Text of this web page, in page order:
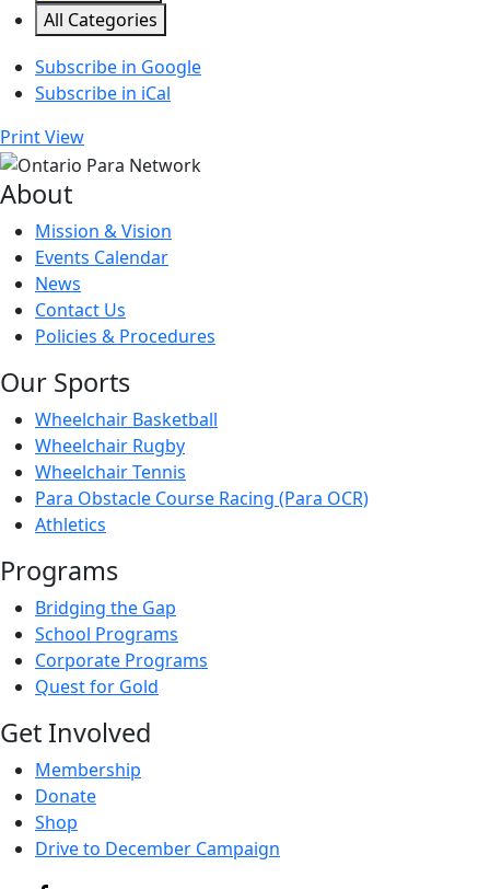
All Categories
Subscribe in Google
Subscribe in iCal
PrintView
About
Mission & Vision
Events Calendar
News
Contact Us
Policies & Procedures
Our Sports
Wheelchair Basketball
Wheelchair Rugby
Wheelchair Tennis
Para Obstacle Course Racing (Para OCR)
Athletics
Programs
Bridging the Gap
School Programs
Corporate Programs
Quest for Gold
Get Involved
Membership
Donate
Shop
Drive to December Campaign